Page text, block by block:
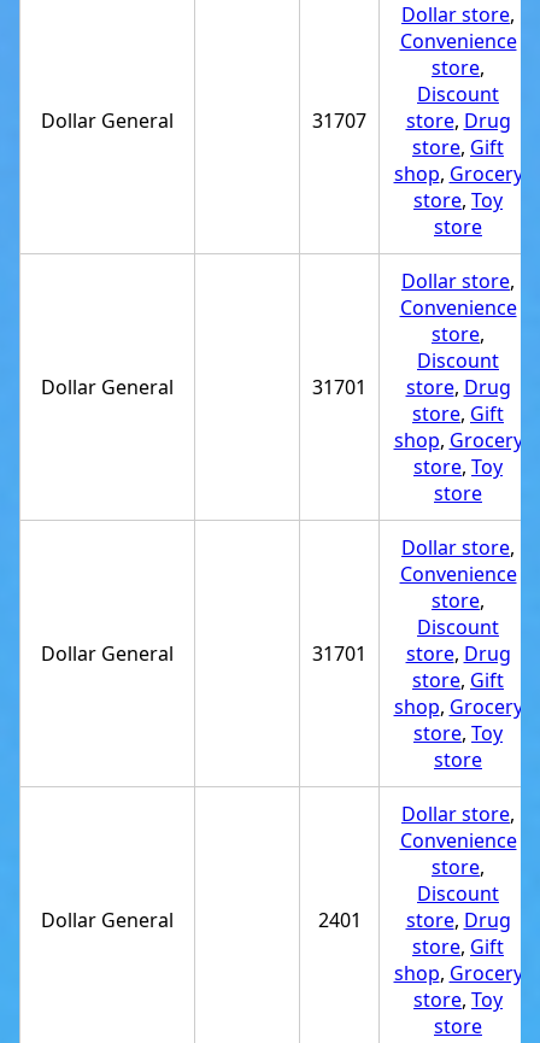
Dollar General 31707
Dollar store,
Convenience
store,
Discount
store, Drug
store, Gift
shop, Grocery
store, Toy
store
Dollar General 31701
Dollar store,
Convenience
store,
Discount
store, Drug
store, Gift
shop, Grocery
store, Toy
store
Dollar General 31701
Dollar store,
Convenience
store,
Discount
store, Drug
store, Gift
shop, Grocery
store, Toy
store
Dollar General 2401
Dollar store,
Convenience
store,
Discount
store, Drug
store, Gift
shop, Grocery
store, Toy
store